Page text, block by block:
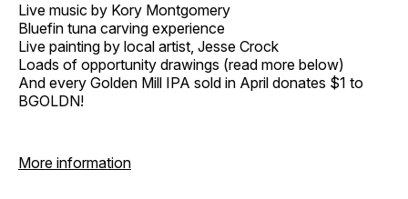
Live music by Kory Montgomery
Bluefin tuna carving experience
Live painting by local artist, Jesse Crock
Loads of opportunity drawings (read more below)
And every Golden Mill IPA sold in April donates $1 to
BGOLDN!
More information